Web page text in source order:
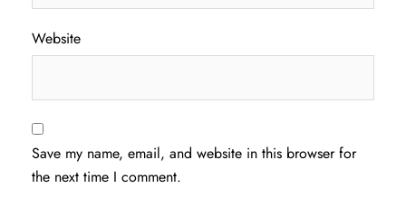
Website
Save my name, email, and website in this browser for
the next time I comment.